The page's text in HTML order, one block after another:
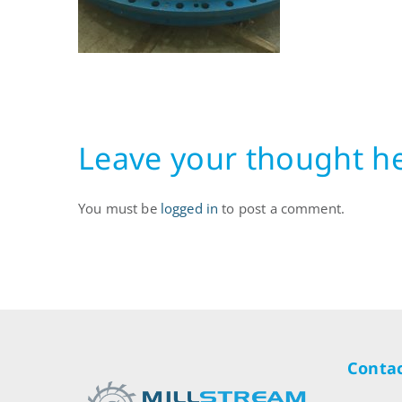
Leave your thought
You must be logged in to post a comment.